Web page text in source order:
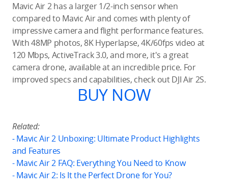
Mavic Air 2 has a larger 1/2-inch sensor when
compared to Mavic Air and comes with plenty of
impressive camera and flight performance features.
With 48MP photos, 8K Hyperlapse, 4K/60fps video at
120 Mbps, ActiveTrack 3.0, and more, it's a great
camera drone, available at an incredible price. For
improved specs and capabilities, check out DJI Air 2S.
BUY NOW
Related:
-Mavic Air 2 Unboxing: Ultimate Product Highlights
and Features
- Mavic Air 2 FAQ: Everything You Need to Know
- Mavic Air 2: Is It the Perfect Drone for You?